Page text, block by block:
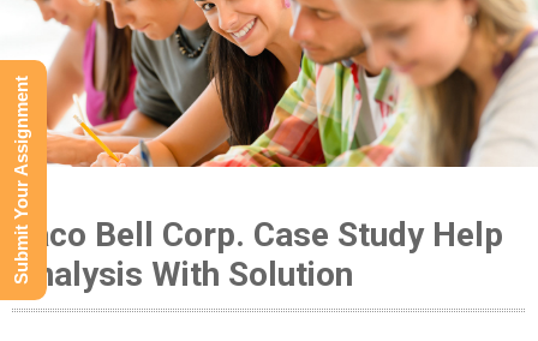
Taco Bell Corp. Case Study Help
Analysis With Solution
Submit Your Assignment